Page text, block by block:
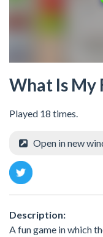
What Is My
Played 18 times.
Open in new
Description:
A fun game in which